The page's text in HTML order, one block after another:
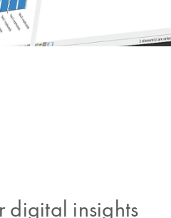
digital insights